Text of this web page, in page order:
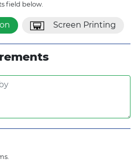
field below.
Screen Printing